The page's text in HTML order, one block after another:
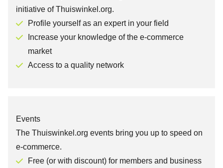
initiative of Thuiswinkel.org.
Profile yourself as an expert in your field
Increase your knowledge of the e-commerce
market
Access to a quality network
Events
The Thuiswinkel.org events bring you up to speed on
e-commerce.
Free (or with discount) for members and business